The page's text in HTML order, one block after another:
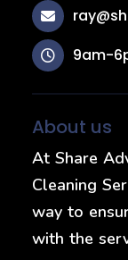
9am-
About us
At Share
Cleaning
way to
with the